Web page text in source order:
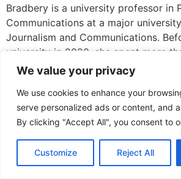
We value your privacy
We use cookies to enhance your
serve personalized ads or content, and
By clicking "Accept All", you consent to
Customize Reject All
Bradbery is a university professor in
Communications at a major
Journalism and Communications.
university in 2020, she spent more
public interest communications and
Citizen in Washington, […]
All rights reserved